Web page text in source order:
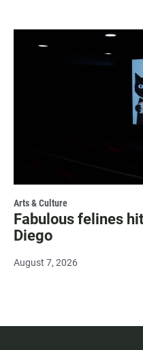
Arts & Culture
Fabulous felines
Diego
August 7, 2026